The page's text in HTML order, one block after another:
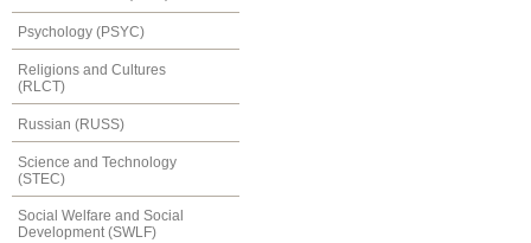
Psychology (PSYC)
Religions and Cultures
(RLCT)
Russian (RUSS)
Science and Technology
(STEC)
Social Welfare and Social
Development (SWLF)